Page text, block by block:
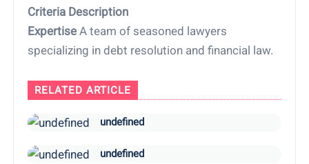
Criteria Description
ExpertiseA team of seasoned lawyers
specializing in debt resolution and financial law.
RELATED ARTICLE
undefined
undefined